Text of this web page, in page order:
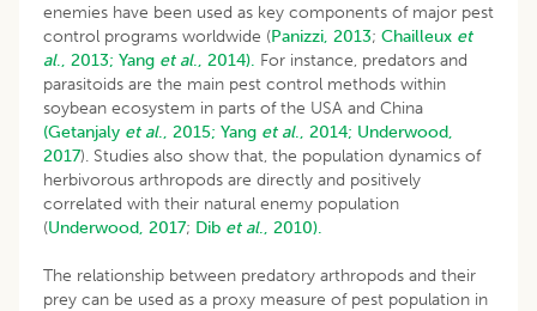
enemies have been used as key components of major pest
control programs worldwide (Panizzi, 2013; Chailleux et
al., 2013; Yang et al., 2014). For instance, predators and
parasitoids are the main pest control methods within
soybean ecosystem in parts of the USA and China
(Getanjaly et al., 2015; Yang et al., 2014; Underwood,
2017). Studies also show that, the population dynamics of
herbivorous arthropods are directly and positively
correlated with their natural enemy population
(Underwood, 2017; Dib et al., 2010).
The relationship between predatory arthropods and their
prey can be used as a proxy measure of pest population in